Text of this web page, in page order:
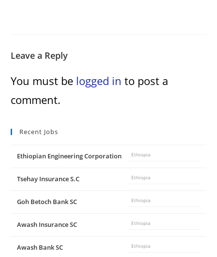
Leave a Reply
You must be logged in to post a
comment.
Recent Jobs
Ethiopian Engineering Corporation Ethiopia
Tsehay Insurance S.C Ethiopia
Goh Betoch Bank SC Ethiopia
Awash Insurance SC Ethiopia
Awash Bank SC Ethiopia